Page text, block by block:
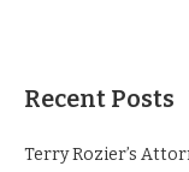
Recent Posts
Terry Rozier’s